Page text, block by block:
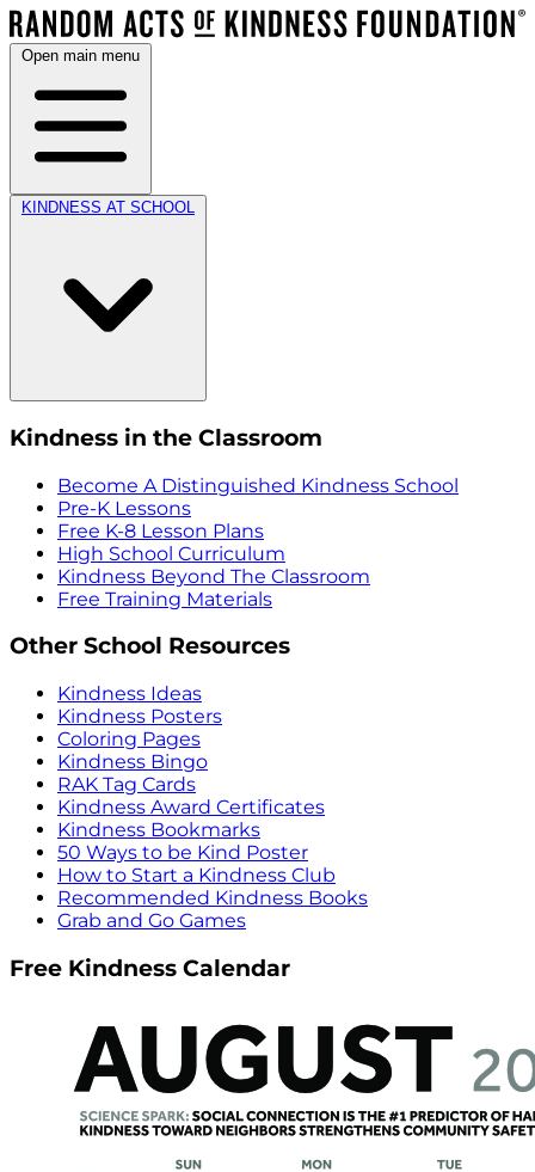
Open main menu
KINDNESS AT SCHOOL
Kindness in the Classroom
Become A Distinguished Kindness School
Pre-K Lessons
Free K-8 Lesson Plans
High School Curriculum
Kindness Beyond The Classroom
Free Training Materials
Other School Resources
Kindness Ideas
Kindness Posters
Coloring Pages
Kindness Bingo
RAK Tag Cards
Kindness Award Certificates
Kindness Bookmarks
50 Ways to be Kind Poster
How to Start a Kindness Club
Recommended Kindness Books
Grab and Go Games
Free Kindness Calendar